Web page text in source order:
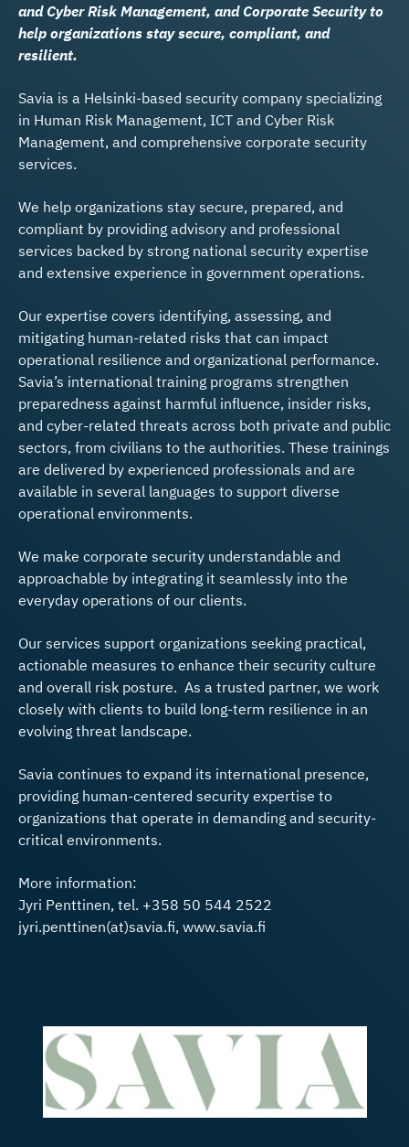
and Cyber Risk Management, and Corporate Security to
help organizations stay secure, compliant, and
resilient.
Savia is a Helsinki-based security company specializing
in Human Risk Management, ICT and Cyber Risk
Management, and comprehensive corporate security
services.
We help organizations stay secure, prepared, and
compliant by providing advisory and professional
services backed by strong national security expertise
and extensive experience in government operations.
Our expertise covers identifying, assessing, and
mitigating human-related risks that can impact
operational resilience and organizational performance.
Savia’s international training programs strengthen
preparedness against harmful influence, insider risks,
and cyber-related threats across both private and public
sectors, from civilians to the authorities. These trainings
are delivered by experienced professionals and are
available in several languages to support diverse
operational environments.
We make corporate security understandable and
approachable by integrating it seamlessly into the
everyday operations of our clients.
Our services support organizations seeking practical,
actionable measures to enhance their security culture
and overall risk posture. As a trusted partner, we work
closely with clients to build long-term resilience in an
evolving threat landscape.
Savia continues to expand its international presence,
providing human-centered security expertise to
organizations that operate in demanding and security-
critical environments.
More information:
Jyri Penttinen, tel. +358 50 544 2522
jyri.penttinen(at)savia.fi, www.savia.fi